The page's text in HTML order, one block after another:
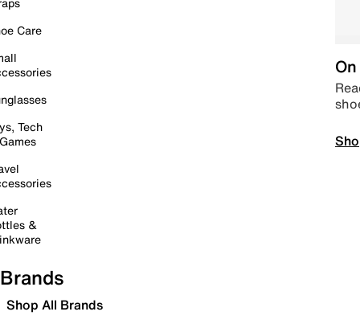
Care
Tech
&
Brands
Shop All Brands